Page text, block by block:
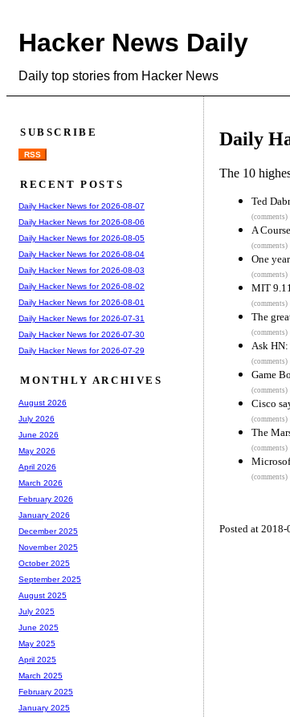
Hacker News Daily
Daily top stories from Hacker News
Daily
The 10
Ted
(comments)
A
(comments)
One
(comments)
MIT
(comments)
The
(comments)
Ask
(comments)
Game
(comments)
Cisco
(comments)
The
(comments)
(comments)
Posted at
SUBSCRIBE
RSS
RECENT POSTS
Daily Hacker News for 2026-08-07
Daily Hacker News for 2026-08-06
Daily Hacker News for 2026-08-05
Daily Hacker News for 2026-08-04
Daily Hacker News for 2026-08-03
Daily Hacker News for 2026-08-02
Daily Hacker News for 2026-08-01
Daily Hacker News for 2026-07-31
Daily Hacker News for 2026-07-30
Daily Hacker News for 2026-07-29
MONTHLY ARCHIVES
August 2026
July 2026
June 2026
May 2026
April 2026
March 2026
February 2026
January 2026
December 2025
November 2025
October 2025
September 2025
August 2025
July 2025
June 2025
May 2025
April 2025
March 2025
February 2025
January 2025